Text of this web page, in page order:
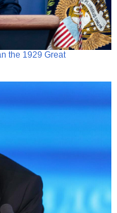
the 1929 Great